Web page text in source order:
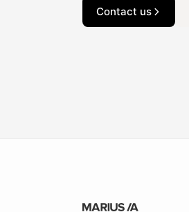
Contact us